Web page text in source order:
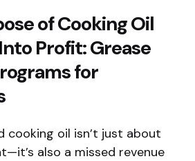
of Cooking Oil
Profit: Grease
for
cooking oil isn’t just about
also a missed revenue